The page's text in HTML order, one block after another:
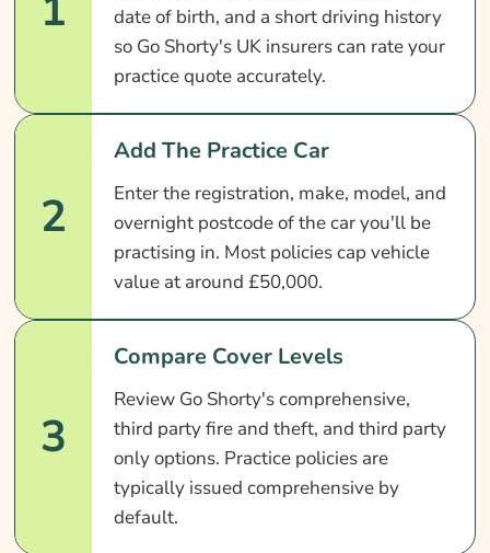
date of birth, and a short driving history
so Go Shorty's UK insurers can rate your
practice quote accurately.
2
Add The Practice Car
Enter the registration, make, model, and
overnight postcode of the car you'll be
practising in. Most policies cap vehicle
value at around £50,000.
3
Compare Cover Levels
Review Go Shorty's comprehensive,
third party fire and theft, and third party
only options. Practice policies are
typically issued comprehensive by
default.